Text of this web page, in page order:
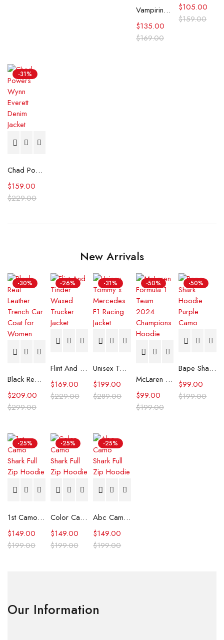
Vampirina Teenage Vampire S01 Mariah Denim Jacket
$169.00
$135.00
$159.00
$105.00
-31%
Chad Powers Wynn Everett Denim Jacket
$229.00
$159.00
New Arrivals
-30%
Black Real Leather Trench Car Coat for Women
$299.00
$209.00
-26%
Flint And Tinder Waxed Trucker Jacket
$229.00
$169.00
-31%
Unisex Tommy x Mercedes F1 Racing Jacket
$289.00
$199.00
-50%
McLaren Formula 1 Team 2024 Champions Hoodie
$199.00
$99.00
-50%
Bape Shark Hoodie Purple Camo
$199.00
$99.00
-25%
1st Camo Shark Full Zip Hoodie
$199.00
$149.00
-25%
Color Camo Shark Full Zip Hoodie
$199.00
$149.00
-25%
Abc Camo Shark Full Zip Hoodie
$199.00
$149.00
Our Information